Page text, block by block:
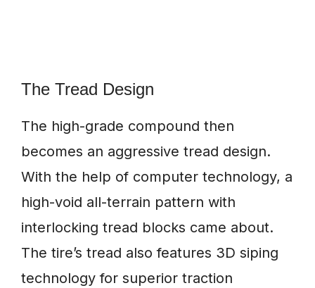
The Tread Design
The high-grade compound then
becomes an aggressive tread design.
With the help of computer technology, a
high-void all-terrain pattern with
interlocking tread blocks came about.
The tire’s tread also features 3D siping
technology for superior traction